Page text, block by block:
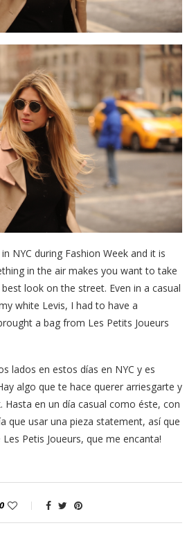
NYC during Fashion Week and it is
in the air makes you want to take
look on the street. Even in a casual
white Levis, I had to have a
a bag from Les Petits Joueurs
lados en estos días en NYC y es
algo que te hace querer arriesgarte y
Hasta en un día casual como éste, con
que usar una pieza statement, así que
Petis Joueurs, que me encanta!
0